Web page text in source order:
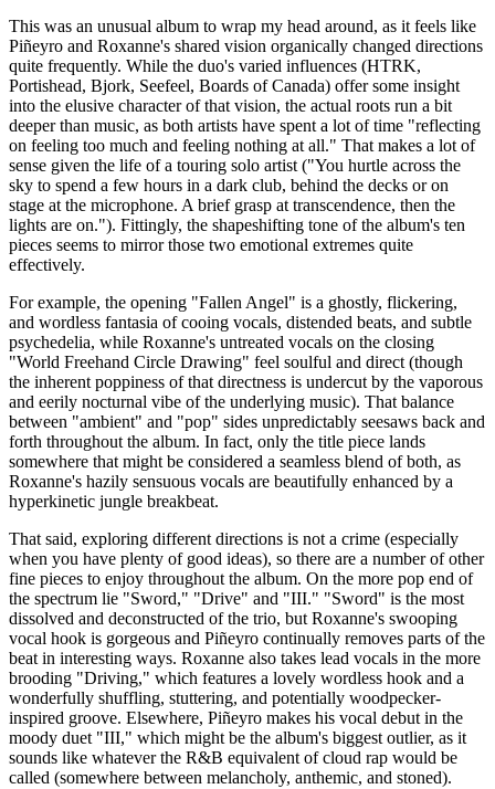
This was an unusual album to wrap my head around, as it feels like
Piñeyro and Roxanne's shared vision organically changed directions
quite frequently. While the duo's varied influences (HTRK,
Portishead, Bjork, Seefeel, Boards of Canada) offer some insight
into the elusive character of that vision, the actual roots run a bit
deeper than music, as both artists have spent a lot of time "reflecting
on feeling too much and feeling nothing at all." That makes a lot of
sense given the life of a touring solo artist ("You hurtle across the
sky to spend a few hours in a dark club, behind the decks or on
stage at the microphone. A brief grasp at transcendence, then the
lights are on."). Fittingly, the shapeshifting tone of the album's ten
pieces seems to mirror those two emotional extremes quite
effectively.
For example, the opening "Fallen Angel" is a ghostly, flickering,
and wordless fantasia of cooing vocals, distended beats, and subtle
psychedelia, while Roxanne's untreated vocals on the closing
"World Freehand Circle Drawing" feel soulful and direct (though
the inherent poppiness of that directness is undercut by the vaporous
and eerily nocturnal vibe of the underlying music). That balance
between "ambient" and "pop" sides unpredictably seesaws back and
forth throughout the album. In fact, only the title piece lands
somewhere that might be considered a seamless blend of both, as
Roxanne's hazily sensuous vocals are beautifully enhanced by a
hyperkinetic jungle breakbeat.
That said, exploring different directions is not a crime (especially
when you have plenty of good ideas), so there are a number of other
fine pieces to enjoy throughout the album. On the more pop end of
the spectrum lie "Sword," "Drive" and "III." "Sword" is the most
dissolved and deconstructed of the trio, but Roxanne's swooping
vocal hook is gorgeous and Piñeyro continually removes parts of the
beat in interesting ways. Roxanne also takes lead vocals in the more
brooding "Driving," which features a lovely wordless hook and a
wonderfully shuffling, stuttering, and potentially woodpecker-
inspired groove. Elsewhere, Piñeyro makes his vocal debut in the
moody duet "III," which might be the album's biggest outlier, as it
sounds like whatever the R&B equivalent of cloud rap would be
called (somewhere between melancholy, anthemic, and stoned).